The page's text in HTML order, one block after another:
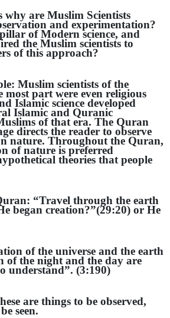
why are Muslim Scientists
and experimentation?
of Modern science, and
the Muslim scientists to
of this approach?
Muslim scientists of the
most part were even religious
Islamic science developed
Islamic and Quranic
of that era. The Quran
directs the reader to observe
nature. Throughout the Quran,
of nature is preferred
theories that people
“Travel through the earth
began creation?”(29:20) or He
of the universe and the earth
of the night and the day are
understand”. (3:190)
are things to be observed,
seen.